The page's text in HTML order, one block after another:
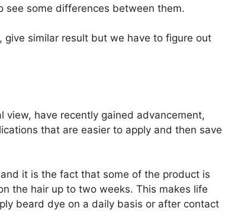
see some differences between them.
similar result but we have to figure out
have recently gained advancement,
that are easier to apply and then save
it is the fact that some of the product is
the hair up to two weeks. This makes life
beard dye on a daily basis or after contact